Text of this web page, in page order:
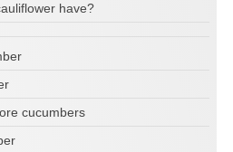
have?
cucumbers